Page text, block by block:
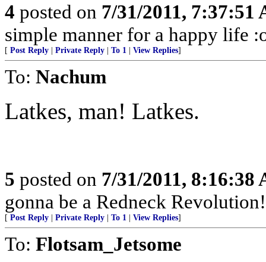
4 posted on 7/31/2011, 7:37:51
simple manner for a happy life
[ Post Reply Private Reply To 1 View Replies]
To: Nachum
Latkes, man! Latkes.
5 posted on 7/31/2011, 8:16:38
gonna be a Redneck
[ Post Reply Private Reply To 1 View Replies]
To: Flotsam_Jetsome